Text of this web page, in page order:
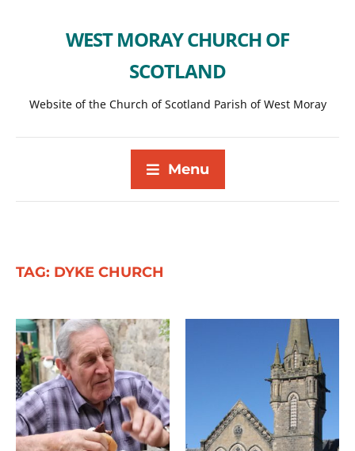
WEST MORAY CHURCH OF
SCOTLAND
Website of the Church of Scotland Parish of West Moray
Menu
TAG: DYKE CHURCH